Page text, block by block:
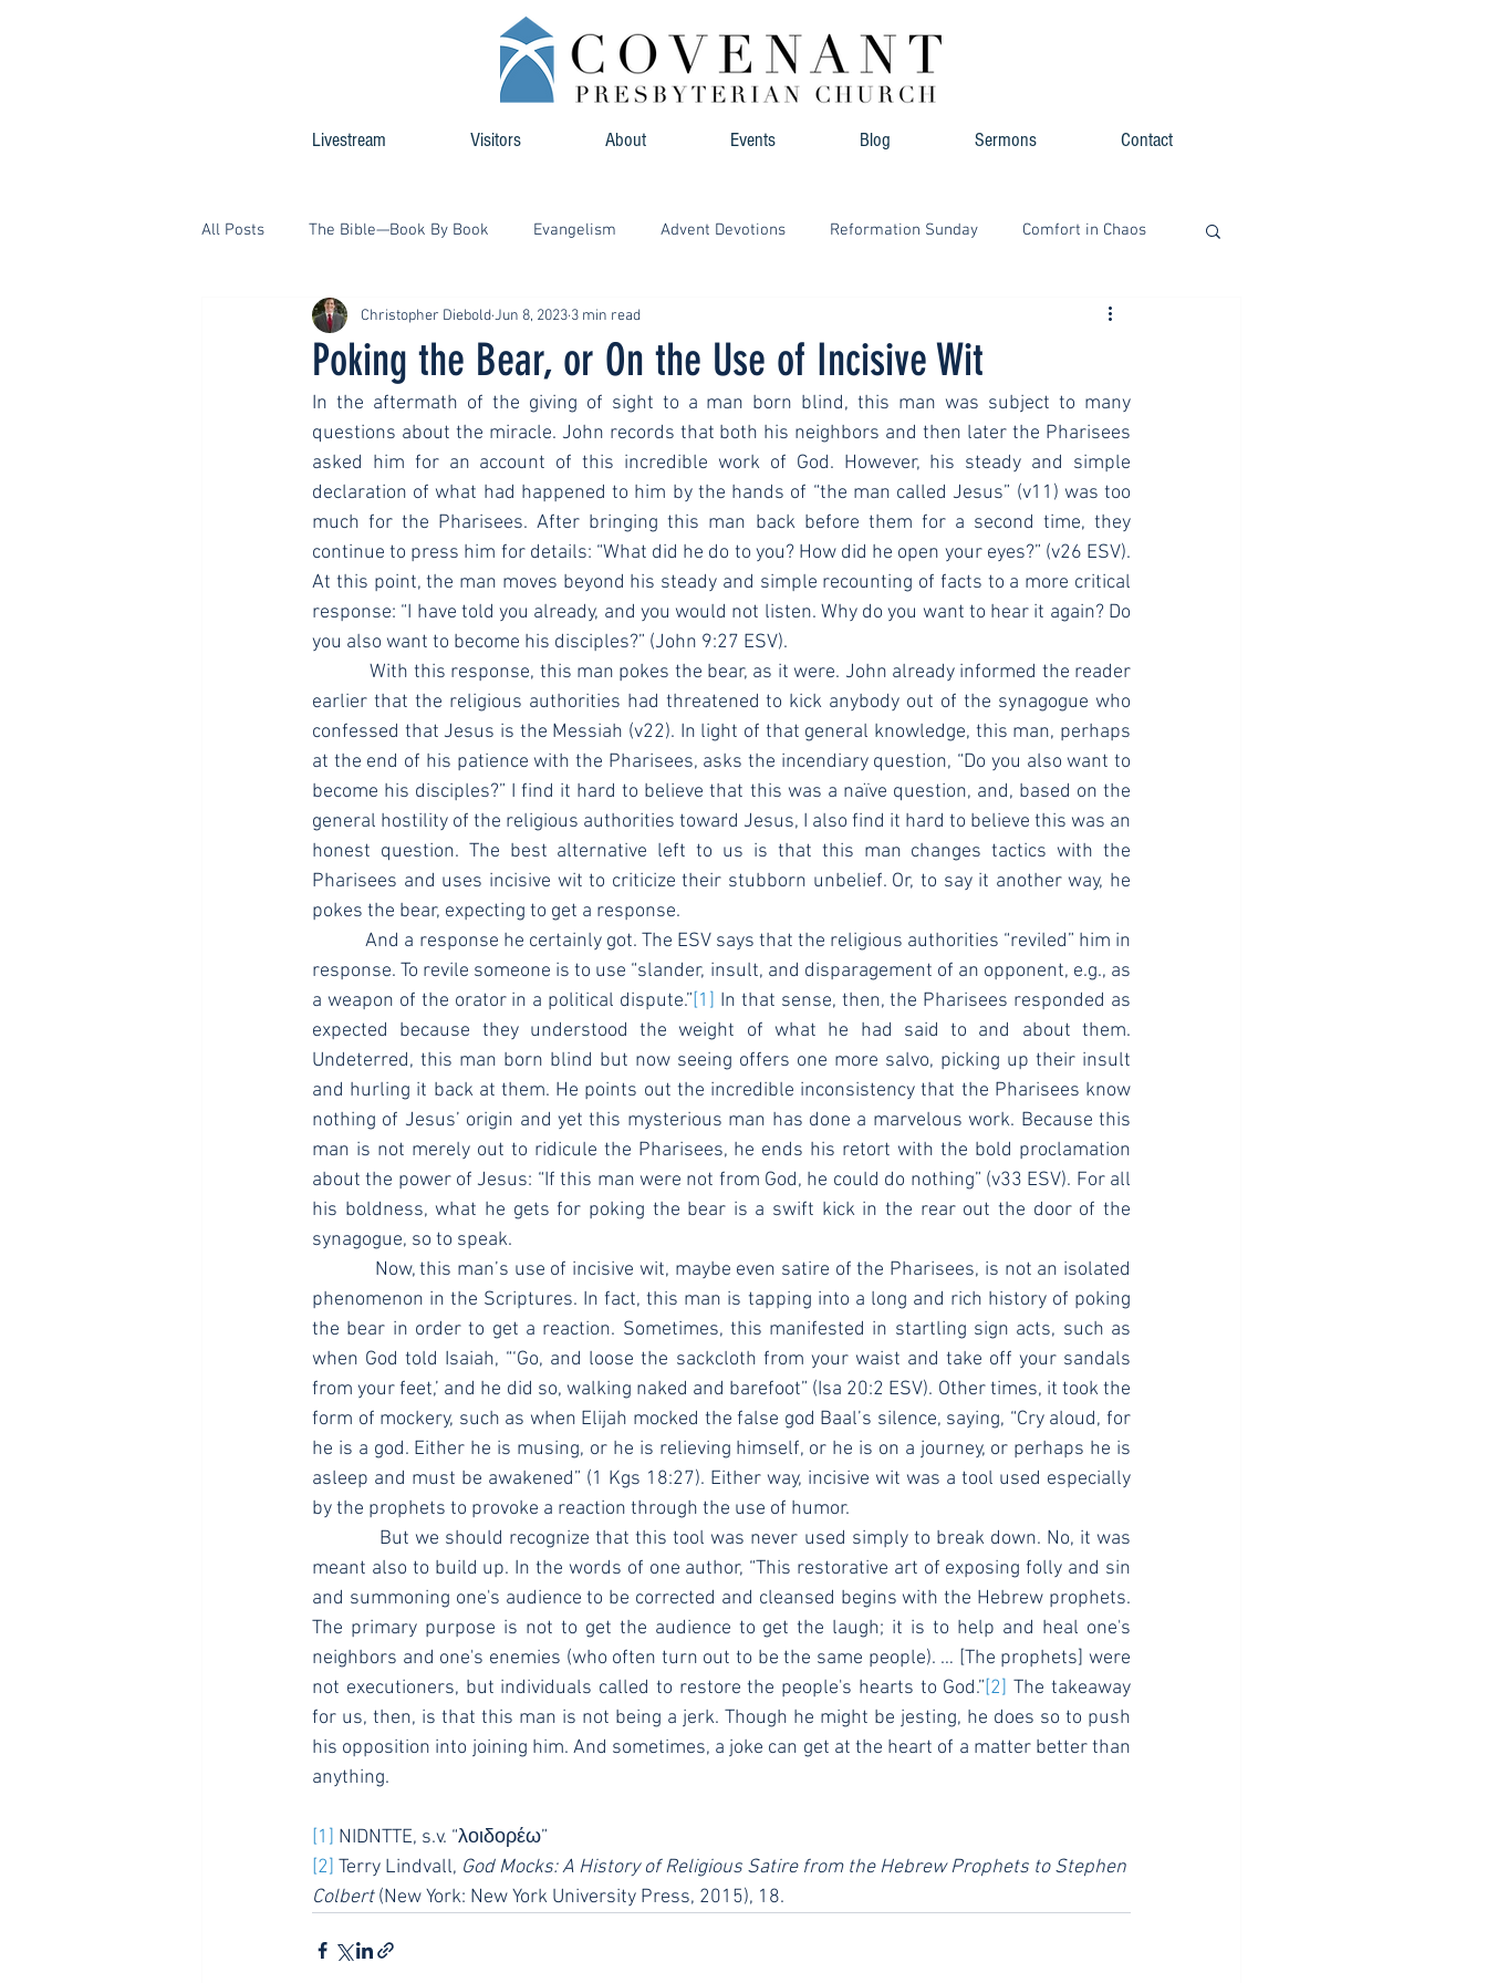
Livestream Visitors About Events Blog Sermons Contact
All Posts The Bible—Book By Book Evangelism Advent Devotions Reformation Sunday Comfort in Chaos
Poking the Bear, or On the Use of Incisive Wit
Christopher DieboldJun 8, 2023 3 min read
In the aftermath of the giving of sight to a man born blind, this man was subject to many
questions about the miracle. John records that both his neighbors and then later the Pharisees
asked him for an account of this incredible work of God. However, his steady and simple
declaration of what had happened to him by the hands of “the man called Jesus” (v11) was too
much for the Pharisees. After bringing this man back before them for a second time, they
continue to press him for details: “What did he do to you? How did he open your eyes?” (v26 ESV).
At this point, the man moves beyond his steady and simple recounting of facts to a more critical
response: “I have told you already, and you would not listen. Why do you want to hear it again? Do
you also want to become his disciples?” (John 9:27 ESV).
            With this response, this man pokes the bear, as it were. John already informed the reader
earlier that the religious authorities had threatened to kick anybody out of the synagogue who
confessed that Jesus is the Messiah (v22). In light of that general knowledge, this man, perhaps
at the end of his patience with the Pharisees, asks the incendiary question, “Do you also want to
become his disciples?” I find it hard to believe that this was a naïve question, and, based on the
general hostility of the religious authorities toward Jesus, I also find it hard to believe this was an
honest question. The best alternative left to us is that this man changes tactics with the
Pharisees and uses incisive wit to criticize their stubborn unbelief. Or, to say it another way, he
pokes the bear, expecting to get a response.
            And a response he certainly got. The ESV says that the religious authorities “reviled” him in
response. To revile someone is to use “slander, insult, and disparagement of an opponent, e.g., as
a weapon of the orator in a political dispute.”[1] In that sense, then, the Pharisees responded as
expected because they understood the weight of what he had said to and about them.
Undeterred, this man born blind but now seeing offers one more salvo, picking up their insult
and hurling it back at them. He points out the incredible inconsistency that the Pharisees know
nothing of Jesus’ origin and yet this mysterious man has done a marvelous work. Because this
man is not merely out to ridicule the Pharisees, he ends his retort with the bold proclamation
about the power of Jesus: “If this man were not from God, he could do nothing” (v33 ESV). For all
his boldness, what he gets for poking the bear is a swift kick in the rear out the door of the
synagogue, so to speak.
phenomenon in the Scriptures. In fact, this man is tapping into a long and rich history of poking
the bear in order to get a reaction. Sometimes, this manifested in startling sign acts, such as
when God told Isaiah, “‘Go, and loose the sackcloth from your waist and take off your sandals
from your feet,’ and he did so, walking naked and barefoot” (Isa 20:2 ESV). Other times, it took the
form of mockery, such as when Elijah mocked the false god Baal’s silence, saying, “Cry aloud, for
he is a god. Either he is musing, or he is relieving himself, or he is on a journey, or perhaps he is
asleep and must be awakened” (1 Kgs 18:27). Either way, incisive wit was a tool used especially
by the prophets to provoke a reaction through the use of humor.
meant also to build up. In the words of one author, “This restorative art of exposing folly and sin
and summoning one's audience to be corrected and cleansed begins with the Hebrew prophets.
The primary purpose is not to get the audience to get the laugh; it is to help and heal one's
neighbors and one's enemies (who often turn out to be the same people). … [The prophets] were
not executioners, but individuals called to restore the people's hearts to God.”[2] The takeaway
for us, then, is that this man is not being a jerk. Though he might be jesting, he does so to push
his opposition into joining him. And sometimes, a joke can get at the heart of a matter better than
anything.
[1] NIDNTTE, s.v. “λοιδορέω”
[2] Terry Lindvall, God Mocks: A History of Religious Satire from the Hebrew Prophets to Stephen
Colbert (New York: New York University Press, 2015), 18.